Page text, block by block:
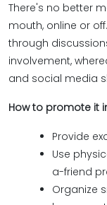
There's no better
mouth, online or
through
involvement,
and social media
How to promote it
Provide
Use
a-friend
Organize